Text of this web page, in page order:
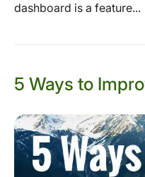
dashboard is a feature...
5 Ways to